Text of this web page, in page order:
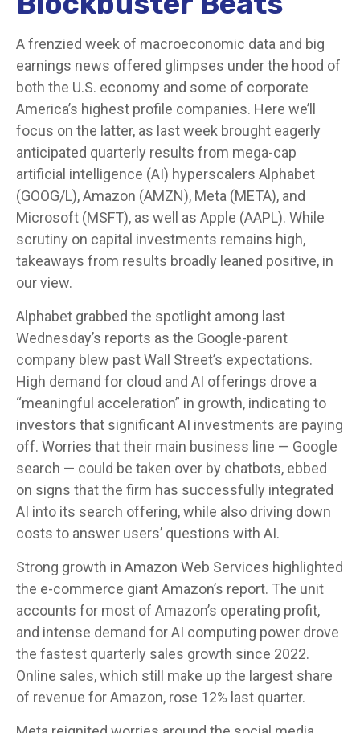
A frenzied week of macroeconomic data and big
earnings news offered glimpses under the hood of
both the U.S. economy and some of corporate
America’s highest profile companies. Here we’ll
focus on the latter, as last week brought eagerly
anticipated quarterly results from mega-cap
artificial intelligence (AI) hyperscalers Alphabet
(GOOG/L), Amazon (AMZN), Meta (META), and
Microsoft (MSFT), as well as Apple (AAPL). While
scrutiny on capital investments remains high,
takeaways from results broadly leaned positive, in
our view.
Alphabet grabbed the spotlight among last
Wednesday’s reports as the Google-parent
company blew past Wall Street’s expectations.
High demand for cloud and AI offerings drove a
“meaningful acceleration” in growth, indicating to
investors that significant AI investments are paying
off. Worries that their main business line — Google
search — could be taken over by chatbots, ebbed
on signs that the firm has successfully integrated
AI into its search offering, while also driving down
costs to answer users’ questions with AI.
Strong growth in Amazon Web Services highlighted
the e-commerce giant Amazon’s report. The unit
accounts for most of Amazon’s operating profit,
and intense demand for AI computing power drove
the fastest quarterly sales growth since 2022.
Online sales, which still make up the largest share
of revenue for Amazon, rose 12% last quarter.